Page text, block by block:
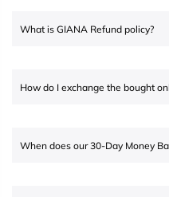
What is GIANA Refund policy?
How do I exchange the bought
When does our 30-Day Money